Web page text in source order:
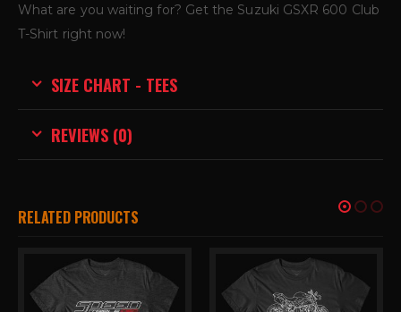
What are you waiting for? Get the Suzuki GSXR 600 Club
T-Shirt right now!
SIZE CHART - TEES
REVIEWS (0)
RELATED PRODUCTS